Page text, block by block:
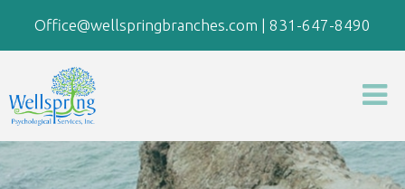
Office@wellspringbranches.com | 831-647-8490